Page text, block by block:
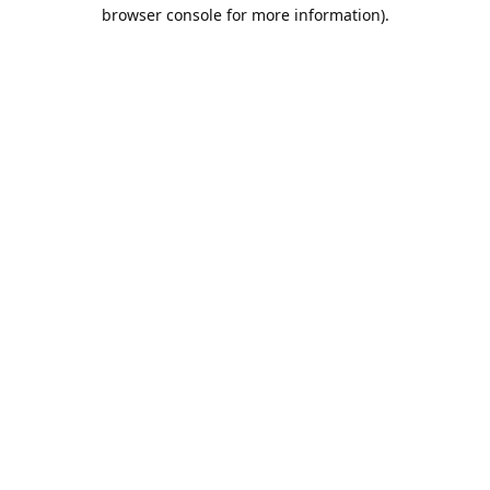
browser console for more information).